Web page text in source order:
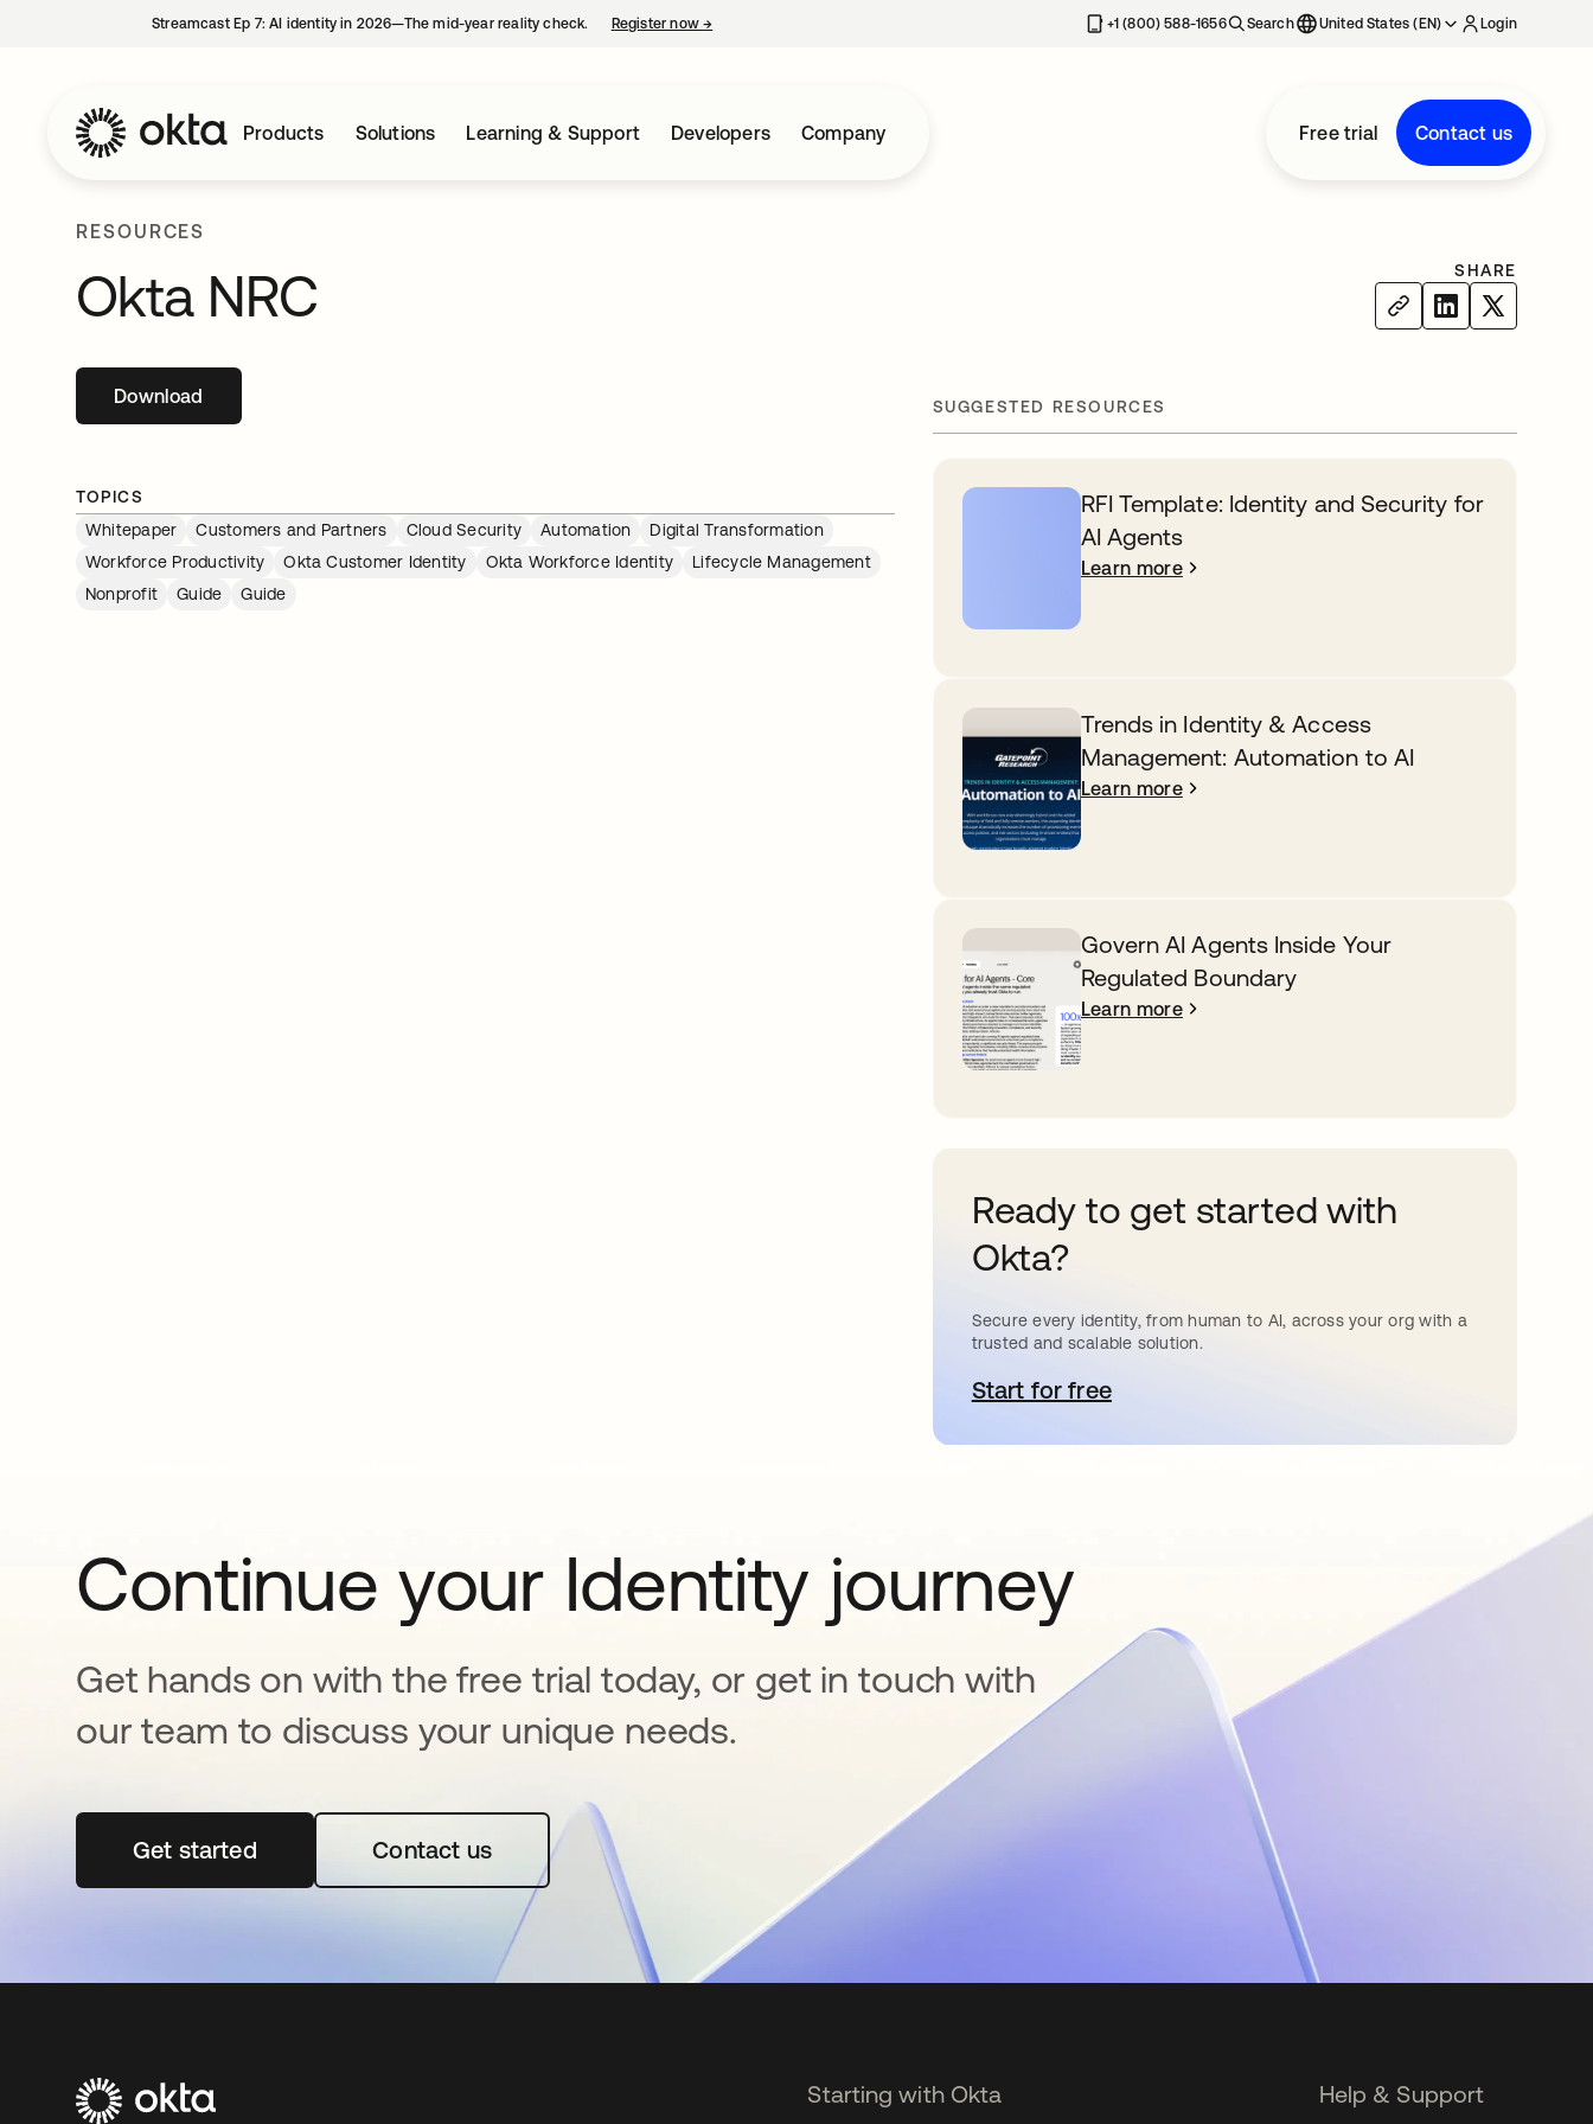
Streamcast Ep 7: AI identity in 2026—The mid-year reality check. Register now→ +1 (800) 588-1656 Search United States (EN) Login
Products Solutions Learning & Support Developers Company Free trial Contact us
RESOURCES
Okta NRC SHARE
Downloadopens in a new tab
TOPICS
Whitepaper
Customers and Partners Cloud Security Automation
Digital Transformation
Workforce Productivity
Okta Customer Identity Okta Workforce Identity
Lifecycle Management
Nonprofit
Guide Guide
SUGGESTED RESOURCES
RFI Template: Identity and Security for
AI Agents
Learn more
Trends in Identity & Access
Management: Automation to AI
Learn more
Govern AI Agents Inside Your
Regulated Boundary
Learn more
Ready to get started with
Okta?
Secure every identity, from human to AI, across your org with a
trusted and scalable solution.
Start for freeopens in a new tab
Continue your Identity journey
Get hands on with the free trial today, or get in touch with
our team to discuss your unique needs.
Get startedopens in a new tabContact us
Starting with Okta Help & Support